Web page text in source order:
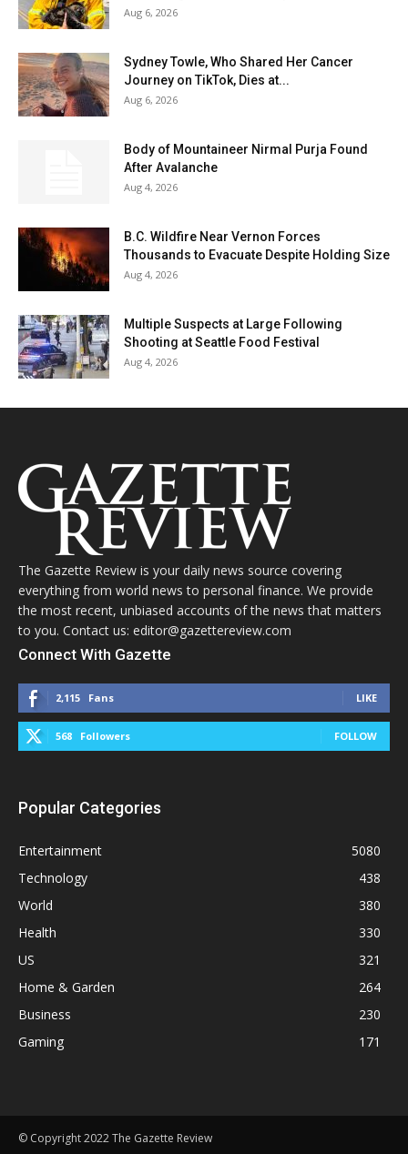
Aug 6, 2026
Sydney Towle, Who Shared Her Cancer
Journey on TikTok, Dies at...
Aug 6, 2026
Body of Mountaineer Nirmal Purja Found
After Avalanche
Aug 4, 2026
B.C. Wildfire Near Vernon Forces
Thousands to Evacuate Despite Holding Size
Aug 4, 2026
Multiple Suspects at Large Following
Shooting at Seattle Food Festival
Aug 4, 2026
The Gazette Review is your daily news source covering
everything from world news to personal finance. We provide
the most recent, unbiased accounts of the news that matters
to you. Contact us: editor@gazettereview.com
Connect With Gazette
2,115 Fans LIKE
568 Followers FOLLOW
Popular Categories
Entertainment
5080
Technology
438
World
380
Health
330
US
321
Home & Garden
264
Business
230
Gaming
171
© Copyright 2022 The Gazette Review